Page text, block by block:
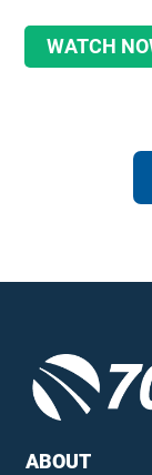
WATCH
ABOUT